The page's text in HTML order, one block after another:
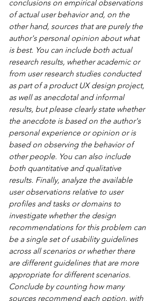
conclusions on empirical observations
of actual user behavior and, on the
other hand, sources that are purely the
author's personal opinion about what
is best. You can include both actual
research results, whether academic or
from user research studies conducted
as part of a product UX design project,
as well as anecdotal and informal
results, but please clearly state whether
the anecdote is based on the author's
personal experience or opinion or is
based on observing the behavior of
other people. You can also include
both quantitative and qualitative
results. Finally, analyze the available
user observations relative to user
profiles and tasks or domains to
investigate whether the design
recommendations for this problem can
be a single set of usability guidelines
across all scenarios or whether there
are different guidelines that are more
appropriate for different scenarios.
Conclude by counting how many
sources recommend each option, with